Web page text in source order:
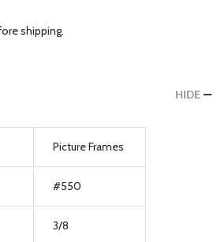
shipping.
HIDE
Picture Frames
#550
3/8